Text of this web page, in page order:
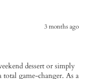
3 months ago
dessert or simply
game-changer. As a